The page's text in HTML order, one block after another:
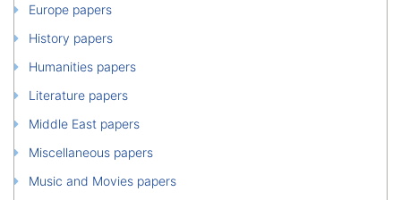
Europe papers
History papers
Humanities papers
Literature papers
Middle East papers
Miscellaneous papers
Music and Movies papers